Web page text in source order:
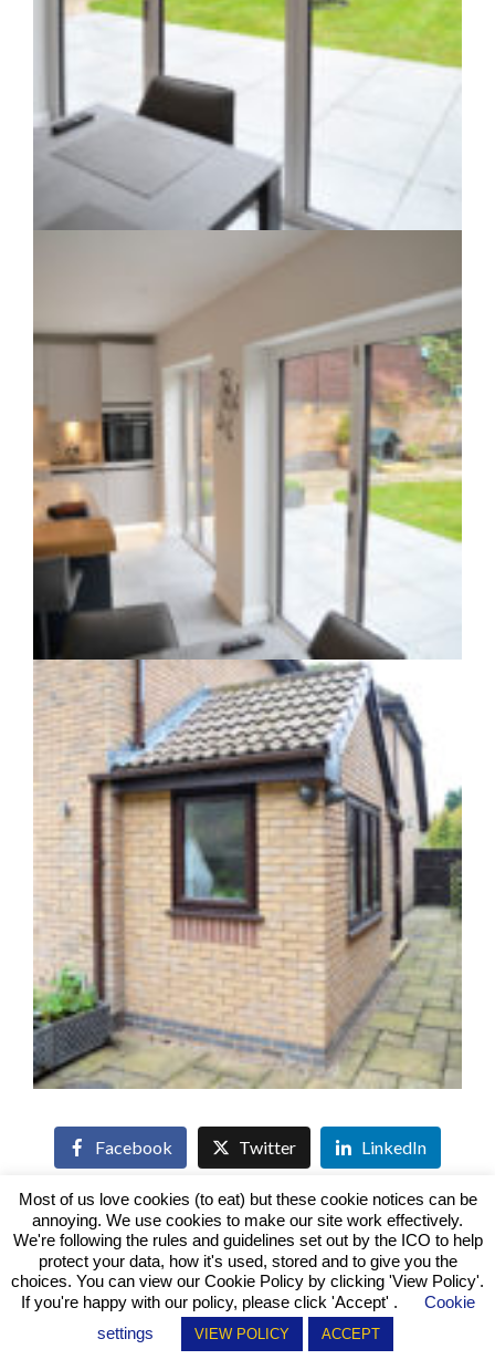
Facebook Twitter LinkedIn
Conservatory - Solid Roof - French Doors -
Windows - Keyworth
Previous
Most of us love cookies (to eat) but these cookie notices can be
annoying. We use cookies to make our site work effectively.
We're following the rules and guidelines set out by the ICO to help
protect your data, how it's used, stored and to give you the
choices. You can view our Cookie Policy by clicking 'View Policy'.
If you're happy with our policy, please click 'Accept' .
Cookie
settings
VIEW POLICY ACCEPT